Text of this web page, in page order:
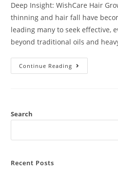
Deep Insight: WishCare Hair
thinning and hair fall have
leading many to seek effective,
beyond traditional oils and
Continue Reading
Search
Recent Posts